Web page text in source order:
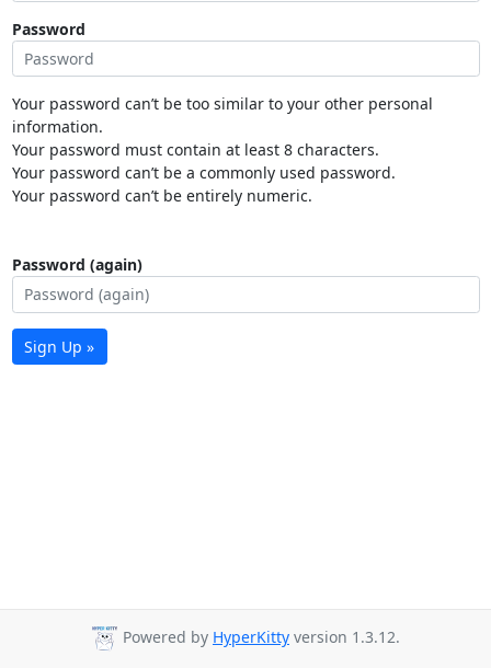
Password
Your password can’t be too similar to your other personal
information.
Your password must contain at least 8 characters.
Your password can’t be a commonly used password.
Your password can’t be entirely numeric.
Password (again)
Sign Up »
Powered by HyperKitty version 1.3.12.